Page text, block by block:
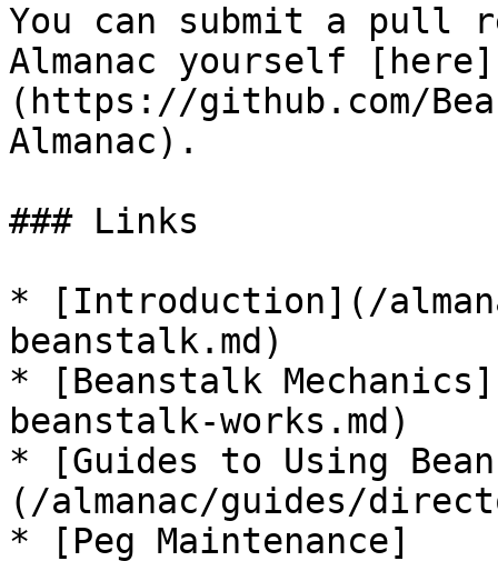
You can submit a pull
Almanac yourself [here]
(https://github.com/
Almanac).
### Links
* [Introduction](/
beanstalk.md)
* [Beanstalk
beanstalk-works.md)
* [Guides to Using
(/almanac/guides/
* [Peg Maintenance]